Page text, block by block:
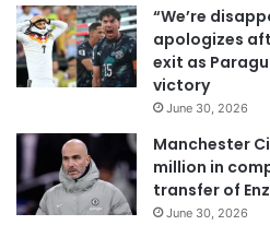
l
a
d
d
e
s
“We’re
apologizes
exit as
victory
June 30, 2026
Manchester
million in
transfer of
June 30, 2026